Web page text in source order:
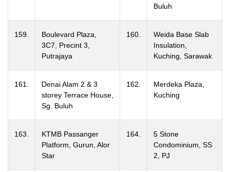
Buluh
159.
Boulevard Plaza,
3C7, Precint 3,
Putrajaya
160.
Weida Base Slab
Insulation,
Kuching, Sarawak
161.
Denai Alam 2 & 3
storey Terrace House,
Sg. Buluh
162.
Merdeka Plaza,
Kuching
163.
KTMB Passanger
Platform, Gurun, Alor
Star
164.
5 Stone
Condominium, SS
2, PJ